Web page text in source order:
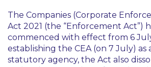
The Companies (Corporate
Act 2021 (the “Enforcement Act”)
commenced with effect from 6
establishing the CEA (on 7 July)
statutory agency, the Act also